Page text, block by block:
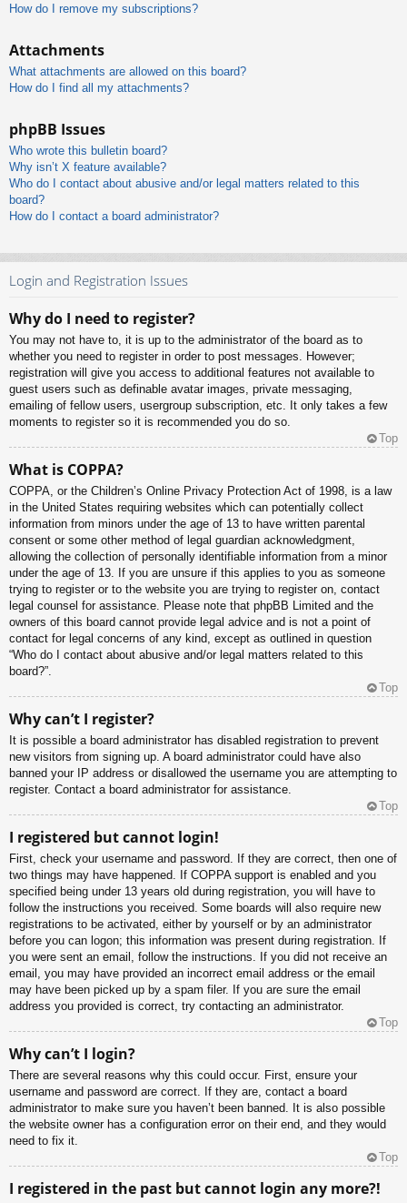
How do I remove my subscriptions?
Attachments
What attachments are allowed on this board?
How do I find all my attachments?
phpBB Issues
Who wrote this bulletin board?
Why isn’t X feature available?
Who do I contact about abusive and/or legal matters related to this
board?
How do I contact a board administrator?
Login and Registration Issues
Why do I need to register?
You may not have to, it is up to the administrator of the board as to
whether you need to register in order to post messages. However;
registration will give you access to additional features not available to
guest users such as definable avatar images, private messaging,
emailing of fellow users, usergroup subscription, etc. It only takes a few
moments to register so it is recommended you do so.
Top
What is COPPA?
COPPA, or the Children’s Online Privacy Protection Act of 1998, is a law
in the United States requiring websites which can potentially collect
information from minors under the age of 13 to have written parental
consent or some other method of legal guardian acknowledgment,
allowing the collection of personally identifiable information from a minor
under the age of 13. If you are unsure if this applies to you as someone
trying to register or to the website you are trying to register on, contact
legal counsel for assistance. Please note that phpBB Limited and the
owners of this board cannot provide legal advice and is not a point of
contact for legal concerns of any kind, except as outlined in question
“Who do I contact about abusive and/or legal matters related to this
board?”.
Top
Why can’t I register?
It is possible a board administrator has disabled registration to prevent
new visitors from signing up. A board administrator could have also
banned your IP address or disallowed the username you are attempting to
register. Contact a board administrator for assistance.
Top
I registered but cannot login!
First, check your username and password. If they are correct, then one of
two things may have happened. If COPPA support is enabled and you
specified being under 13 years old during registration, you will have to
follow the instructions you received. Some boards will also require new
registrations to be activated, either by yourself or by an administrator
before you can logon; this information was present during registration. If
you were sent an email, follow the instructions. If you did not receive an
email, you may have provided an incorrect email address or the email
may have been picked up by a spam filer. If you are sure the email
address you provided is correct, try contacting an administrator.
Top
Why can’t I login?
There are several reasons why this could occur. First, ensure your
username and password are correct. If they are, contact a board
administrator to make sure you haven’t been banned. It is also possible
the website owner has a configuration error on their end, and they would
need to fix it.
Top
I registered in the past but cannot login any more?!